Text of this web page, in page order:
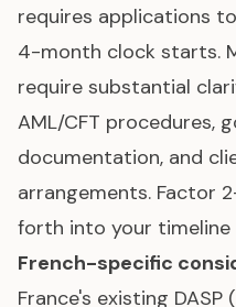
requires applications
4-month clock starts.
require substantial
AML/CFT procedures,
documentation, and
arrangements. Factor
forth into your timeline
French-specific
France's existing